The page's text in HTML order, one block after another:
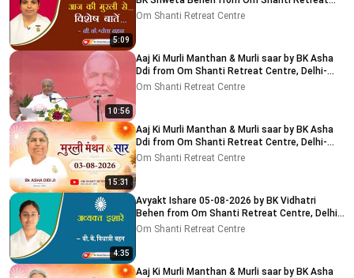
5:09
Centre, Delhi-NCR
Om Shanti Retreat Centre
10:56
Aaj Ki Murli Manthan & Murli saar by BK Asha
Ddi from Om Shanti Retreat Centre, Delhi-
NCR 04-08-2026
Om Shanti Retreat Centre
15:31
Aaj Ki Murli Manthan & Murli saar by BK Asha
Ddi from Om Shanti Retreat Centre, Delhi-
NCR 03-08-2026
Om Shanti Retreat Centre
4:35
Avyakt Ishare 05-08-2026 by BK Vidhatri
Behen from Om Shanti Retreat Centre, Delhi-
NCR
Om Shanti Retreat Centre
Aaj Ki Murli Manthan & Murli saar by BK Asha